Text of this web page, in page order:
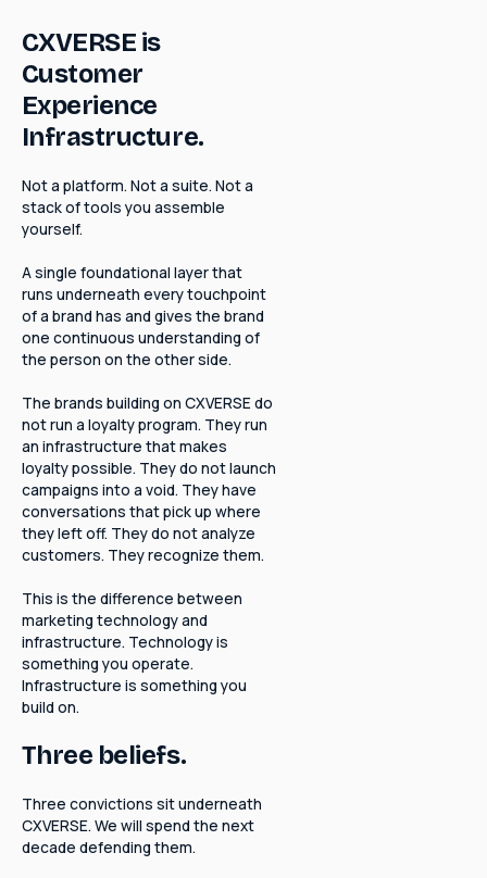
CXVERSE is
Customer
Experience
Infrastructure.
Not a platform. Not a suite. Not a
stack of tools you assemble
yourself.
A single foundational layer that
runs underneath every touchpoint
of a brand has and gives the brand
one continuous understanding of
the person on the other side.
The brands building on CXVERSE do
not run a loyalty program. They run
an infrastructure that makes
loyalty possible. They do not launch
campaigns into a void. They have
conversations that pick up where
they left off. They do not analyze
customers. They recognize them.
This is the difference between
marketing technology and
infrastructure. Technology is
something you operate.
Infrastructure is something you
build on.
Three beliefs.
Three convictions sit underneath
CXVERSE. We will spend the next
decade defending them.